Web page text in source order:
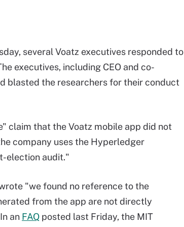
several Voatz executives responded to
executives, including CEO and co-
blasted the researchers for their conduct
claim that the Voatz mobile app did not
company uses the Hyperledger
election audit."
"we found no reference to the
from the app are not directly
an FAQ posted last Friday, the MIT